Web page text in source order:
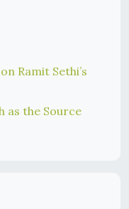
Ramit Sethi’s
as the Source